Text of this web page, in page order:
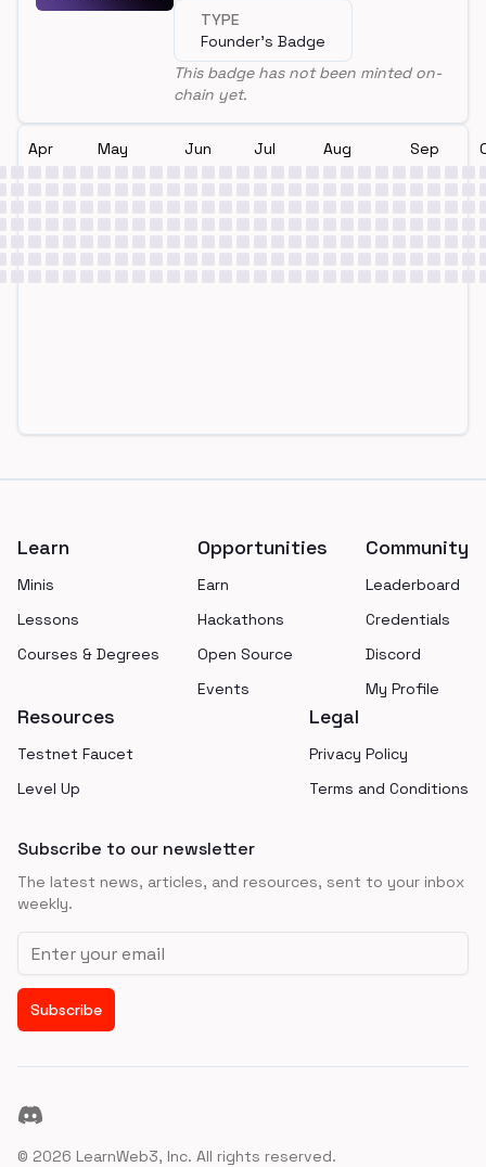
LearnWeb3
TYPE
Founder's Badge
This badge has not been minted on-
chain yet.
Apr May Jun Jul Aug Sep
Learn
Minis
Lessons
Courses & Degrees
Opportunities
Earn
Hackathons
Open Source
Events
Community
Leaderboard
Credentials
Discord
My Profile
Resources
Testnet Faucet
Level Up
Legal
Privacy Policy
Terms and Conditions
Subscribe to our newsletter
The latest news, articles, and resources, sent to your inbox
weekly.
Email address
Subscribe
Discord
© 2026 LearnWeb3, Inc. All rights reserved.